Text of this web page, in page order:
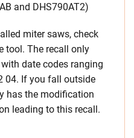
and DHS790AT2)
miter saws, check
tool. The recall only
date codes ranging
04. If you fall outside
has the modification
leading to this recall.